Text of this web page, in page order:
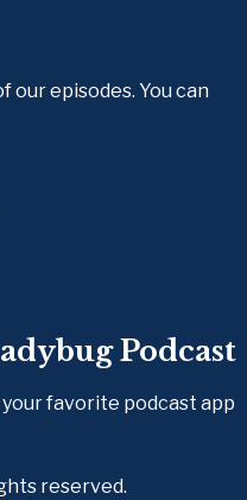
episodes. You can
Podcast
favorite podcast app
reserved.